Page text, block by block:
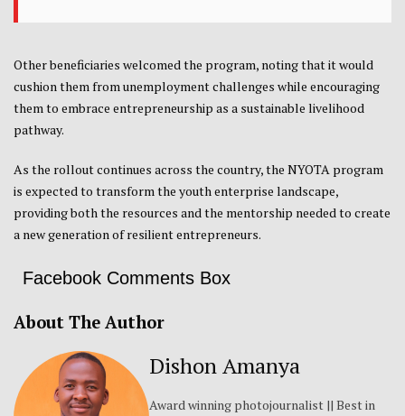
Other beneficiaries welcomed the program, noting that it would
cushion them from unemployment challenges while encouraging
them to embrace entrepreneurship as a sustainable livelihood
pathway.
As the rollout continues across the country, the NYOTA program
is expected to transform the youth enterprise landscape,
providing both the resources and the mentorship needed to create
a new generation of resilient entrepreneurs.
Facebook Comments Box
About The Author
Dishon Amanya
Award winning photojournalist || Best in